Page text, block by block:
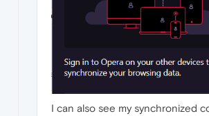
I can also see my synchronized